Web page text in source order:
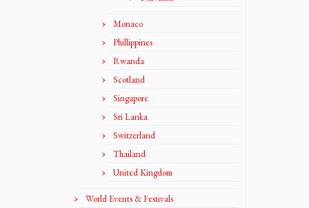
Monaco
Phillippines
Rwanda
Scotland
Singapore
Sri Lanka
Switzerland
Thailand
United Kingdom
World Events & Festivals